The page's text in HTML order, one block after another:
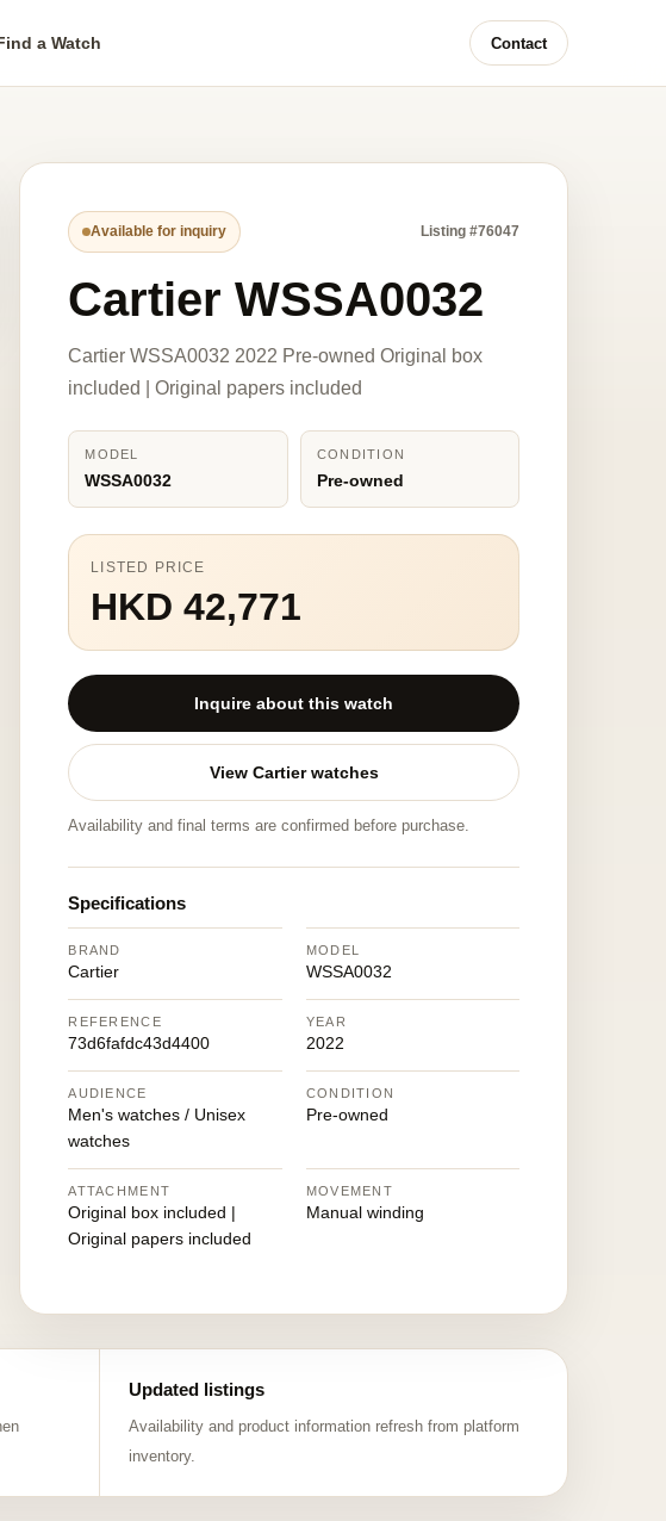
a Watch Contact
Available for inquiry Listing #76047
Cartier WSSA0032
Cartier WSSA0032 2022 Pre-owned Original box
included | Original papers included
MODEL
WSSA0032
CONDITION
Pre-owned
LISTED PRICE
HKD 42,771
Inquire about this watch
View Cartier watches
Availability and final terms are confirmed before purchase.
Specifications
BRAND
Cartier
MODEL
WSSA0032
REFERENCE
73d6fafdc43d4400
YEAR
2022
AUDIENCE
Men's watches / Unisex
watches
CONDITION
Pre-owned
ATTACHMENT
Original box included |
Original papers included
MOVEMENT
Manual winding
Updated listings
Availability and product information refresh from platform
inventory.